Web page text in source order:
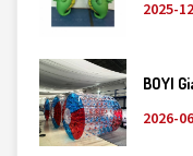
2025-
BOYI
2026-